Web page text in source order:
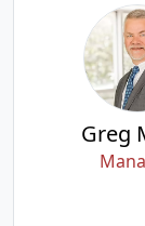
Greg